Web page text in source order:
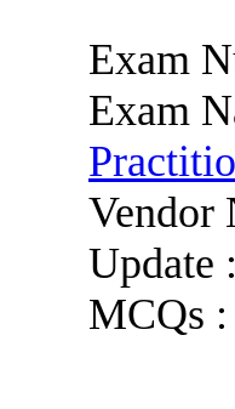
Exam
Exam
Vendor
Update :
MCQs :